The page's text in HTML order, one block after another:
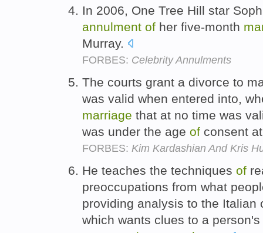
In 2006, One Tree Hill star
annulment of her five-month
Murray.
FORBES: Celebrity Annulments
The courts grant a divorce to
was valid when entered into,
marriage that at no time was
was under the age of consent
FORBES: Kim Kardashian And Kris
He teaches the techniques of
preoccupations from what
providing analysis to the Italian
which wants clues to a